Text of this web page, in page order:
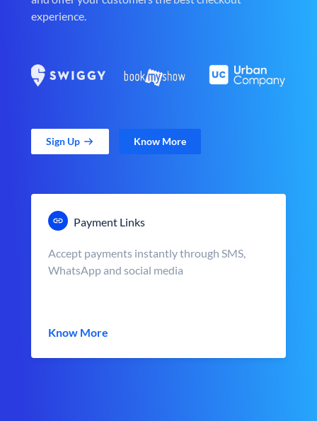
experience.
Sign Up Know More
Payment Links
Accept payments instantly through SMS,
WhatsApp and social media
Know More